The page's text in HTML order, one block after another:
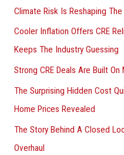
Climate Risk Is Reshaping
Cooler Inflation Offers CRE
Keeps The Industry Guessing
Strong CRE Deals Are Built
The Surprising Hidden Cost
Home Prices Revealed
The Story Behind A Closed
Overhaul